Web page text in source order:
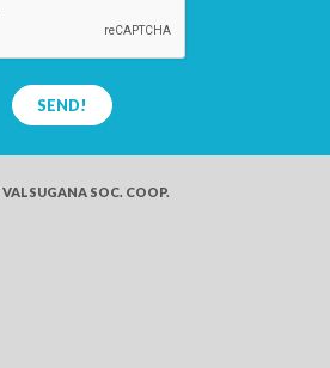
SEND!
VALSUGANA SOC. COOP.